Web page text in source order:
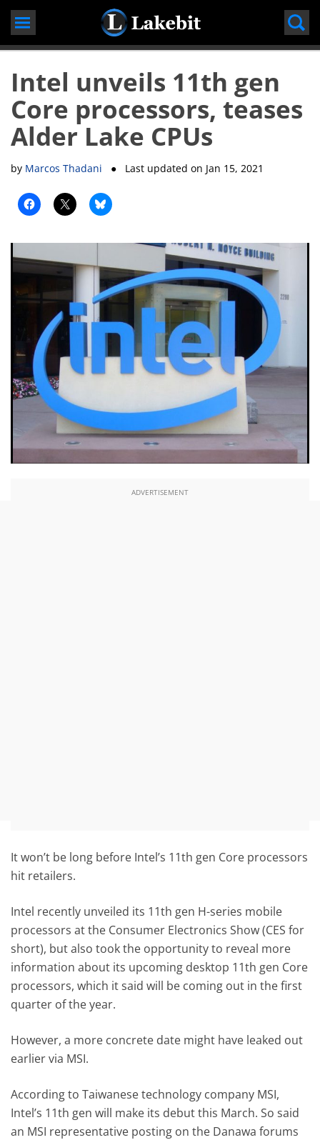
Skip
Intel unveils 11th gen
Core processors, teases
Alder Lake CPUs
by Marcos Thadani ● Last updated on Jan 15, 2021
ADVERTISEMENT
It won’t be long before Intel’s 11th gen Core processors
hit retailers.
Intel recently unveiled its 11th gen H-series mobile
processors at the Consumer Electronics Show (CES for
short), but also took the opportunity to reveal more
information about its upcoming desktop 11th gen Core
processors, which it said will be coming out in the first
quarter of the year.
However, a more concrete date might have leaked out
earlier via MSI.
According to Taiwanese technology company MSI,
Intel’s 11th gen will make its debut this March. So said
an MSI representative posting on the Danawa forums